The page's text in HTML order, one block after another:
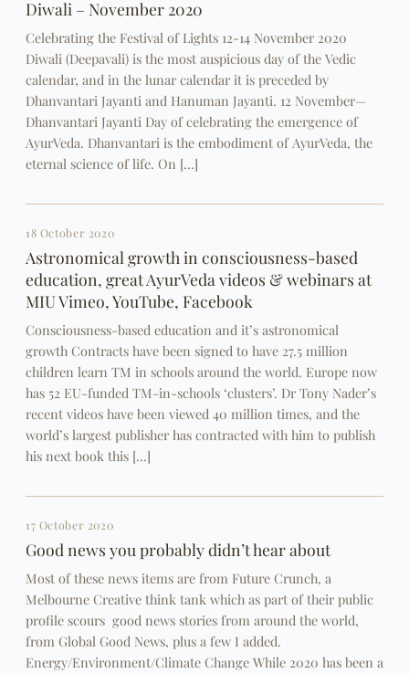
Diwali – November 2020
Celebrating the Festival of Lights 12-14 November 2020
Diwali (Deepavali) is the most auspicious day of the Vedic
calendar, and in the lunar calendar it is preceded by
Dhanvantari Jayanti and Hanuman Jayanti. 12 November—
Dhanvantari Jayanti Day of celebrating the emergence of
AyurVeda. Dhanvantari is the embodiment of AyurVeda, the
eternal science of life. On […]
18 October 2020
Astronomical growth in consciousness-based
education, great AyurVeda videos & webinars at
MIU Vimeo, YouTube, Facebook
Consciousness-based education and it’s astronomical
growth Contracts have been signed to have 27.5 million
children learn TM in schools around the world. Europe now
has 52 EU-funded TM-in-schools ‘clusters’. Dr Tony Nader’s
recent videos have been viewed 40 million times, and the
world’s largest publisher has contracted with him to publish
his next book this […]
17 October 2020
Good news you probably didnʼt hear about
Most of these news items are from Future Crunch, a
Melbourne Creative think tank which as part of their public
profile scours good news stories from around the world,
from Global Good News, plus a few I added.
Energy/Environment/Climate Change While 2020 has been a